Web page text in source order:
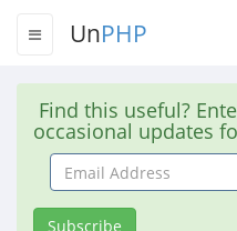
UnPHP
Find this useful?
occasional updates
Email
Address
Subscribe